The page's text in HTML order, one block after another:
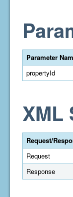
Parameter
propertyId
XML
Request/
Request
Response